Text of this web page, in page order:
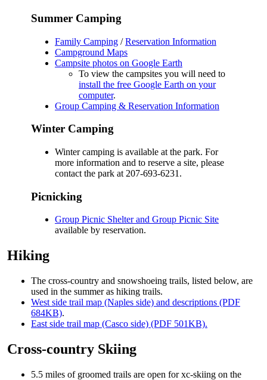
Summer Camping
Family Camping /Reservation Information
Campground Maps
Campsite photos on Google Earth
To view the campsites you will need to
install the free Google Earth on your
computer.
Group Camping & Reservation Information
Winter Camping
Winter camping is available at the park. For
more information and to reserve a site, please
contact the park at 207-693-6231.
Picnicking
Group Picnic Shelter and Group Picnic Site
available by reservation.
Hiking
The cross-country and snowshoeing trails, listed below, are
used in the summer as hiking trails.
West side trail map (Naples side) and descriptions (PDF
684KB).
East side trail map (Casco side) (PDF 501KB).
Cross-country Skiing
5.5 miles of groomed trails are open for xc-skiing on the